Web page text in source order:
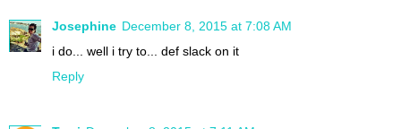
Josephine December 8, 2015 at 7:08 AM
i do... well i try to... def slack on it
Reply